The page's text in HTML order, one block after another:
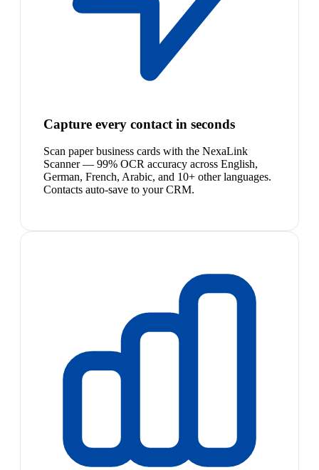
Capture every contact in seconds
Scan paper business cards with the NexaLink
Scanner — 99% OCR accuracy across English,
German, French, Arabic, and 10+ other languages.
Contacts auto-save to your CRM.